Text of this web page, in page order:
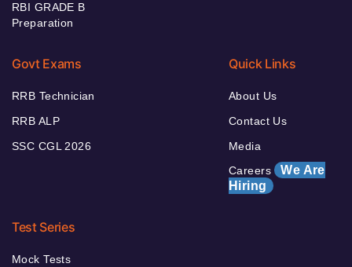
RBI GRADE B
Preparation
Govt Exams
RRB Technician
RRB ALP
SSC CGL 2026
Quick Links
About Us
Contact Us
Media
Careers We Are
Hiring
Test Series
Mock Tests